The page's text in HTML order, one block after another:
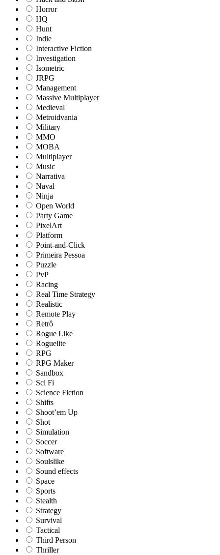
Horror
HQ
Hunt
Indie
Interactive Fiction
Investigation
Isometric
JRPG
Management
Massive Multiplayer
Medieval
Metroidvania
Military
MMO
MOBA
Multiplayer
Music
Narrativa
Naval
Ninja
Open World
Party Game
PixelArt
Platform
Point-and-Click
Primeira Pessoa
Puzzle
PvP
Racing
Real Time Strategy
Realistic
Remote Play
Retrô
Rogue Like
Roguelite
RPG
RPG Maker
Sandbox
Sci Fi
Science Fiction
Shifts
Shoot’em Up
Shot
Simulation
Soccer
Software
Soulslike
Sound effects
Space
Sports
Stealth
Strategy
Survival
Tactical
Third Person
Thriller